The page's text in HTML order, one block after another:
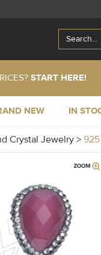
START HERE!
NEW IN
Crystal Jewelry >